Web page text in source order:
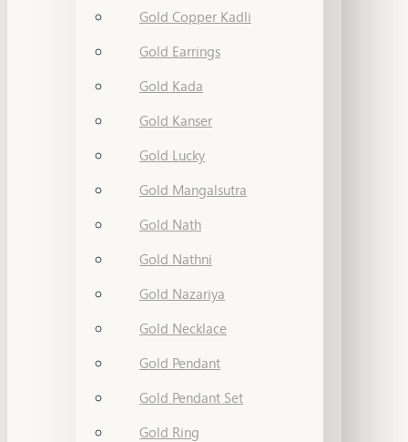
Gold Copper Kadli
Gold Earrings
Gold Kada
Gold Kanser
Gold Lucky
Gold Mangalsutra
Gold Nath
Gold Nathni
Gold Nazariya
Gold Necklace
Gold Pendant
Gold Pendant Set
Gold Ring